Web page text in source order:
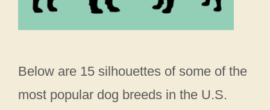
Below are 15 silhouettes of some of the
most popular dog breeds in the U.S.